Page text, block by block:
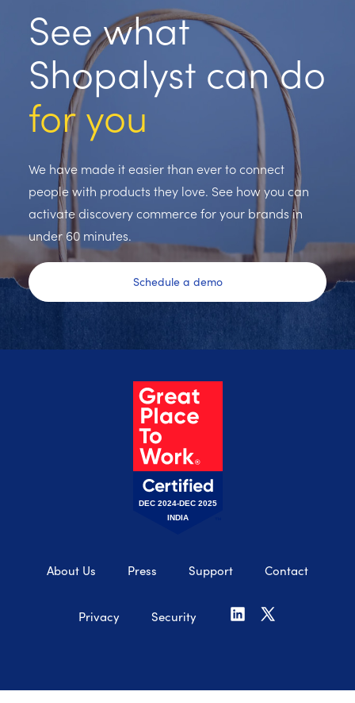
See what
Shopalyst can do
for you
We have made it easier than ever to connect
people with products they love. See how you can
activate discovery commerce for your brands in
under 60 minutes.
Schedule a demo
DEC 2024-DEC 2025
INDIA
About Us Press Support Contact
Privacy Security